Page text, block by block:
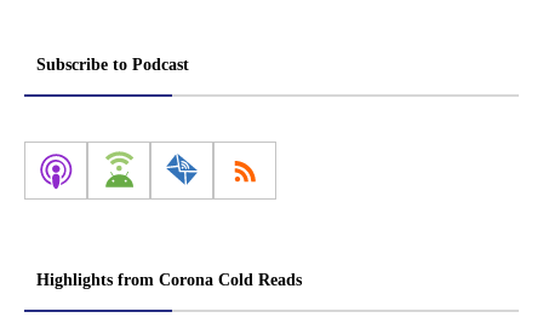
Subscribe to Podcast
Highlights from Corona Cold Reads